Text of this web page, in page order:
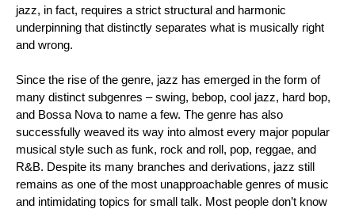
jazz, in fact, requires a strict structural and harmonic
underpinning that distinctly separates what is musically right
and wrong.
Since the rise of the genre, jazz has emerged in the form of
many distinct subgenres – swing, bebop, cool jazz, hard bop,
and Bossa Nova to name a few. The genre has also
successfully weaved its way into almost every major popular
musical style such as funk, rock and roll, pop, reggae, and
R&B. Despite its many branches and derivations, jazz still
remains as one of the most unapproachable genres of music
and intimidating topics for small talk. Most people don’t know